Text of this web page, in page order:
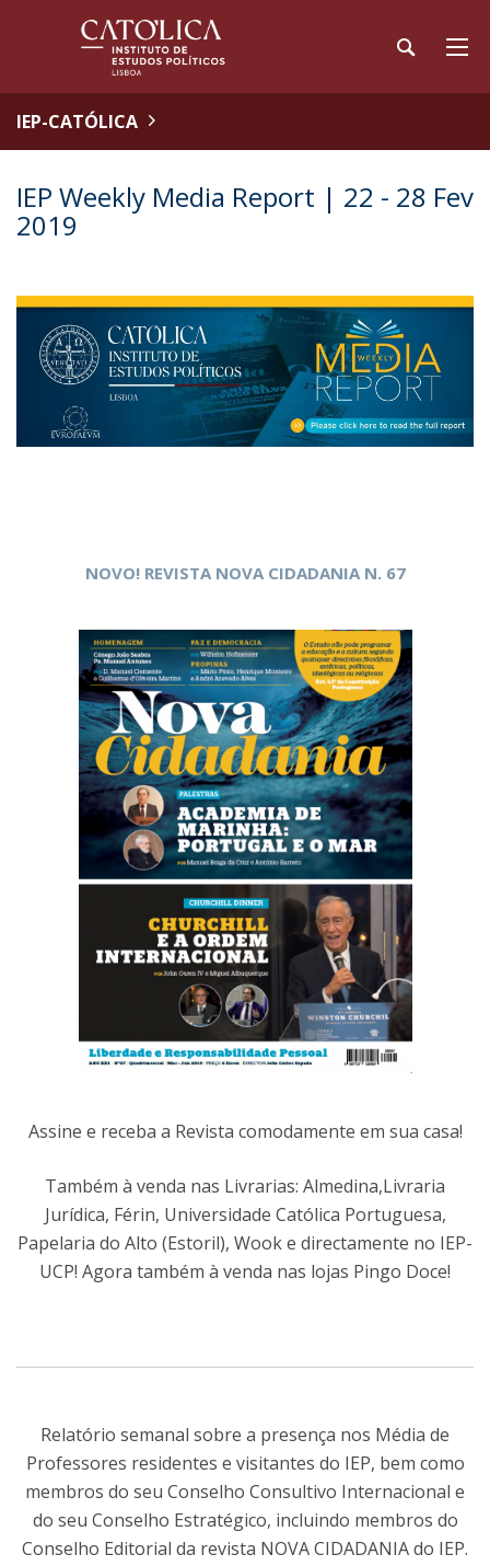
IEP-CATÓLICA
IEP Weekly Media Report | 22 - 28 Fev
2019
NOVO! REVISTA NOVA CIDADANIA N. 67
Assine e receba a Revista comodamente em sua casa!
Também à venda nas Livrarias: Almedina,Livraria
Jurídica, Férin, Universidade Católica Portuguesa,
Papelaria do Alto (Estoril), Wook e directamente no IEP-
UCP! Agora também à venda nas lojas Pingo Doce!
Relatório semanal sobre a presença nos Média de
Professores residentes e visitantes do IEP, bem como
membros do seu Conselho Consultivo Internacional e
do seu Conselho Estratégico, incluindo membros do
Conselho Editorial da revista NOVA CIDADANIA do IEP.